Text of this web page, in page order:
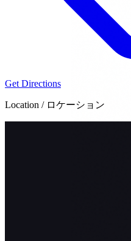
Get Directions
Location / ロケーション